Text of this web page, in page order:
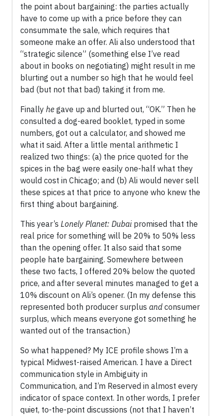
the point about bargaining: the parties actually
have to come up with a price before they can
consummate the sale, which requires that
someone make an offer. Ali also understood that
“strategic silence” (something else I’ve read
about in books on negotiating) might result in me
blurting out a number so high that he would feel
bad (but not that bad) taking it from me.
Finally he gave up and blurted out, “OK.” Then he
consulted a dog-eared booklet, typed in some
numbers, got out a calculator, and showed me
what it said. After a little mental arithmetic I
realized two things: (a) the price quoted for the
spices in the bag were easily one-half what they
would cost in Chicago; and (b) Ali would never sell
these spices at that price to anyone who knew the
first thing about bargaining.
This year’s Lonely Planet: Dubaipromised that the
real price for something will be 20% to 50% less
than the opening offer. It also said that some
people hate bargaining. Somewhere between
these two facts, I offered 20% below the quoted
price, and after several minutes managed to get a
10% discount on Ali’s opener. (In my defense this
represented both producer surplus andconsumer
surplus, which means everyone got something he
wanted out of the transaction.)
So what happened? My ICE profile shows I’m a
typical Midwest-raised American. I have a Direct
communication style in Ambiguity in
Communication, and I’m Reserved in almost every
indicator of space context. In other words, I prefer
quiet, to-the-point discussions (not that I haven’t